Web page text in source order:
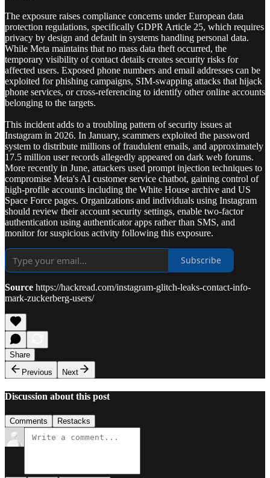
The exposure raises compliance concerns under European data
protection regulations, specifically GDPR Article 25, which requires
privacy by design and default in systems handling personal data.
While Meta maintains that no mass data theft occurred, the
temporary visibility of contact details creates security risks for
affected users. Exposed phone numbers and email addresses can be
exploited for phishing campaigns, SIM-swapping attacks that hijack
phone services, or cross-referencing to identify other online accounts
belonging to the targets.
This incident adds to a troubling pattern of security issues at
Instagram in 2026. In January, scammers exploited the password
system to distribute millions of fraudulent emails, and approximately
17.5 million user records allegedly appeared on dark web forums.
More recently in June, attackers used prompt injection techniques to
compromise Meta's AI customer service chatbot, gaining control of
high-profile accounts including the White House archive and US
Space Force pages. Organizations and individuals using Instagram
should review their account security settings, enable two-factor
authentication using authenticator apps rather than SMS, and
monitor for suspicious activity following this exposure.
Subscribe
Source https://hackread.com/instagram-glitch-leaks-contact-info-
mark-zuckerberg-users/
Share
Previous
Next
Discussion about this post
Comments Restacks